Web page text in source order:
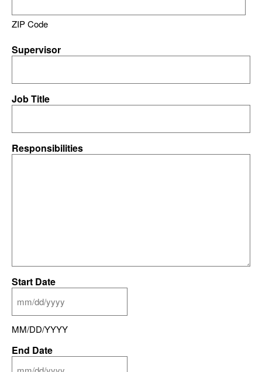
ZIP Code
Supervisor
Job Title
Responsibilities
Start Date
MM/DD/YYYY
End Date